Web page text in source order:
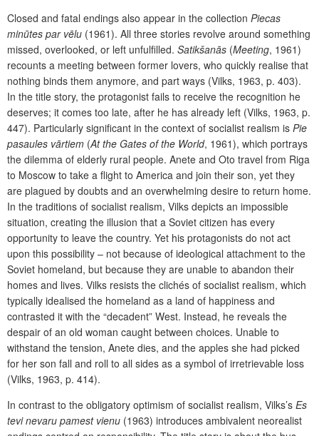
Closed and fatal endings also appear in the collection Piecas
minūtes par vēlu (1961). All three stories revolve around something
missed, overlooked, or left unfulfilled. Satikšanās (Meeting, 1961)
recounts a meeting between former lovers, who quickly realise that
nothing binds them anymore, and part ways (Vilks, 1963, p. 403).
In the title story, the protagonist fails to receive the recognition he
deserves; it comes too late, after he has already left (Vilks, 1963, p.
447). Particularly significant in the context of socialist realism is Pie
pasaules vārtiem (At the Gates of the World, 1961), which portrays
the dilemma of elderly rural people. Anete and Oto travel from Riga
to Moscow to take a flight to America and join their son, yet they
are plagued by doubts and an overwhelming desire to return home.
In the traditions of socialist realism, Vilks depicts an impossible
situation, creating the illusion that a Soviet citizen has every
opportunity to leave the country. Yet his protagonists do not act
upon this possibility – not because of ideological attachment to the
Soviet homeland, but because they are unable to abandon their
homes and lives. Vilks resists the clichés of socialist realism, which
typically idealised the homeland as a land of happiness and
contrasted it with the “decadent” West. Instead, he reveals the
despair of an old woman caught between choices. Unable to
withstand the tension, Anete dies, and the apples she had picked
for her son fall and roll to all sides as a symbol of irretrievable loss
(Vilks, 1963, p. 414).
In contrast to the obligatory optimism of socialist realism, Vilks’s Es
tevi nevaru pamest vienu (1963) introduces ambivalent neorealist